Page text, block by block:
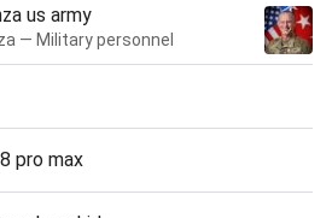
us army
— Military personnel
pro max